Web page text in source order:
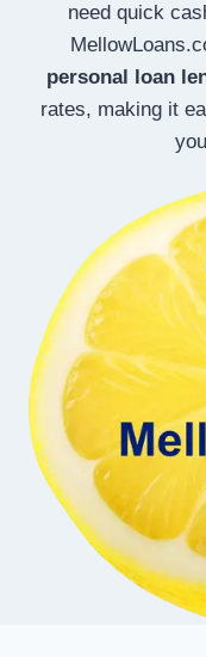
need quick
personal loan
rates, making it